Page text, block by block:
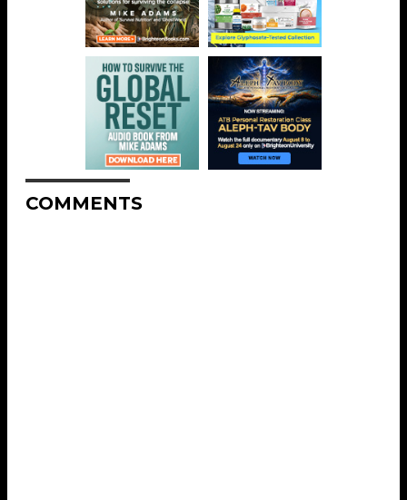
COMMENTS